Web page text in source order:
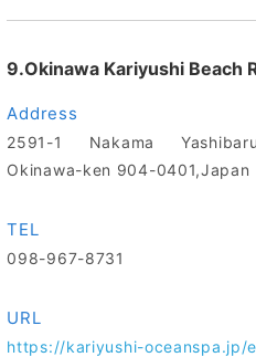
9.Okinawa Kariyushi Beach
Address
2591-1 Nakama
Okinawa-ken 904-0401,Japan
TEL
098-967-8731
URL
https://kariyushi-oceanspa.jp/